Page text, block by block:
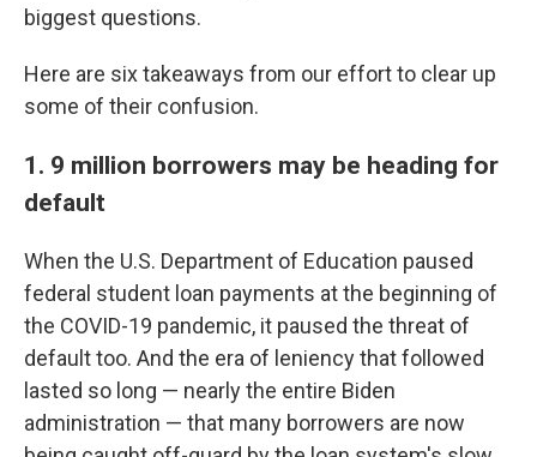
biggest questions.
Here are six takeaways from our effort to clear up
some of their confusion.
1. 9 million borrowers may be heading for
default
When the U.S. Department of Education paused
federal student loan payments at the beginning of
the COVID-19 pandemic, it paused the threat of
default too. And the era of leniency that followed
lasted so long — nearly the entire Biden
administration — that many borrowers are now